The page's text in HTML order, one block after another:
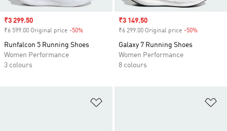
Sale price
₹3 299.50
₹6 599.00 Original price -50%
Runfalcon 5 Running Shoes
Women Performance
3 colours
Sale price
₹3 149.50
₹6 299.00 Original price -50%
Galaxy 7 Running Shoes
Women Performance
8 colours